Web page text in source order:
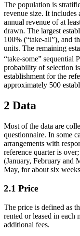
The population is
revenue size. It includes
annual revenue of at
drawn. The largest
100% (“take-all”), and
units. The remaining
“take-some” sequential
probability of selection
establishment for the
approximately 500
2 Data
Most of the data are
questionnaire. In some
arrangements with
reference quarter is
(January, February and
May, for about six
2.1 Price
The price is defined as
rented or leased in each
additional fees.